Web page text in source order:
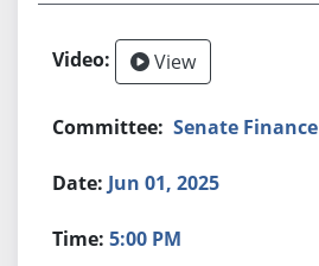
View
Senate Finance
Jun 01, 2025
5:00 PM